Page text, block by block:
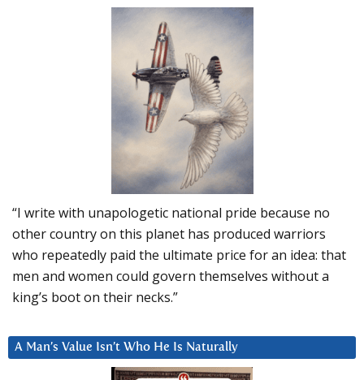
“I write with unapologetic national pride because no
other country on this planet has produced warriors
who repeatedly paid the ultimate price for an idea: that
men and women could govern themselves without a
king’s boot on their necks.”
A Man’s Value Isn’t Who He Is Naturally